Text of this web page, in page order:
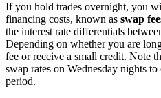
If you hold trades overnight, you
financing costs, known as swap
the interest rate differentials
Depending on whether you are
fee or receive a small credit. Note
swap rates on Wednesday nights
period.